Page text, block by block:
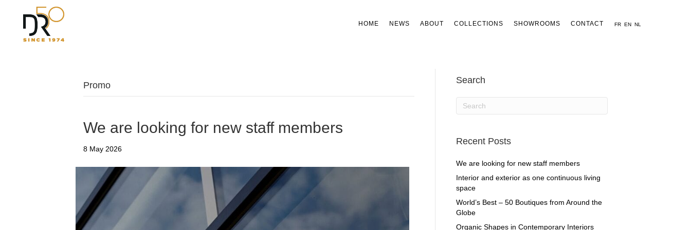
HOME NEWS ABOUT COLLECTIONS SHOWROOMS CONTACT FR EN NL
Promo
We are looking for new staff members
8 May 2026
Search
Recent Posts
We are looking for new staff members
Interior and exterior as one continuous living
space
World’s Best – 50 Boutiques from Around the
Globe
Organic Shapes in Contemporary Interiors